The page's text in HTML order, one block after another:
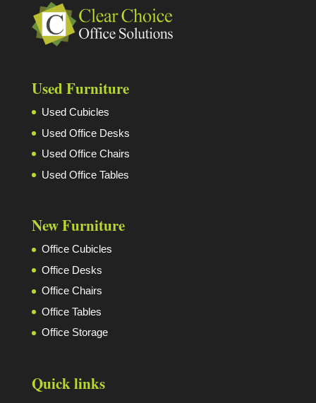
Used Furniture
Used Cubicles
Used Office Desks
Used Office Chairs
Used Office Tables
New Furniture
Office Cubicles
Office Desks
Office Chairs
Office Tables
Office Storage
Quick links